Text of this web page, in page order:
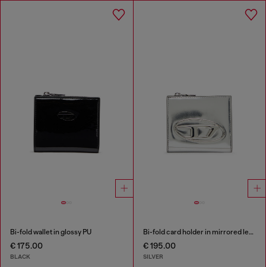
Bi-fold wallet in glossy PU
€ 175.00
BLACK
Bi-fold card holder in mirrored leather
€ 195.00
SILVER